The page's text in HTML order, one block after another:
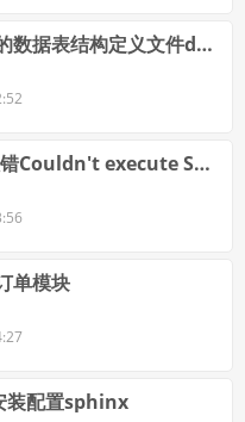
详解Ecstore中的数据表结构定义文件dbschema的特殊字段
mysqldump报错Couldn't execute SET OPTION SQLQUOTESHOW_CREATE=1
单模块
装配置sphinx